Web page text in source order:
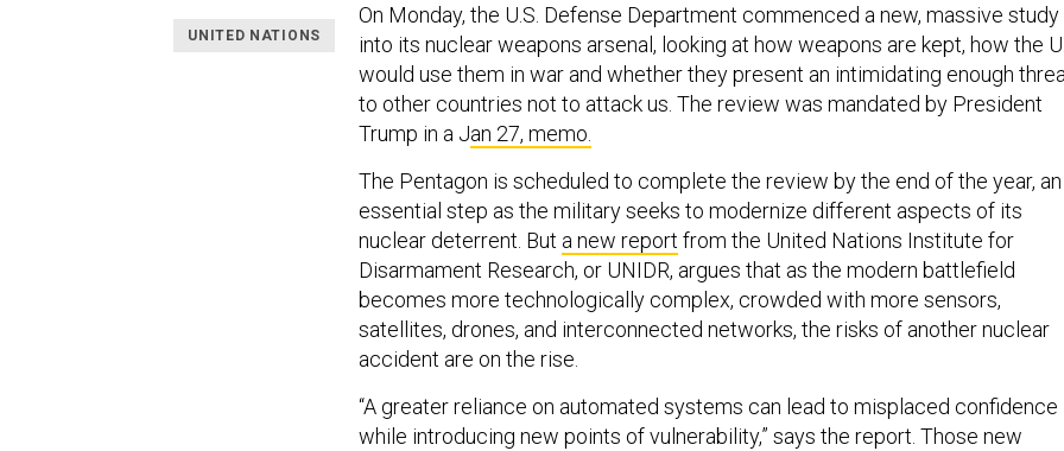
UNITED NATIONS
On Monday, the U.S. Defense Department commenced a new, massive study
into its nuclear weapons arsenal, looking at how weapons are kept, how the
would use them in war and whether they present an intimidating enough
to other countries not to attack us. The review was mandated by President
Trump in a Jan 27, memo.
The Pentagon is scheduled to complete the review by the end of the year, an
essential step as the military seeks to modernize different aspects of its
nuclear deterrent. But a new report from the United Nations Institute for
Disarmament Research, or UNIDR, argues that as the modern battlefield
becomes more technologically complex, crowded with more sensors,
satellites, drones, and interconnected networks, the risks of another nuclear
accident are on the rise.
“A greater reliance on automated systems can lead to misplaced confidence
while introducing new points of vulnerability,” says the report. Those new